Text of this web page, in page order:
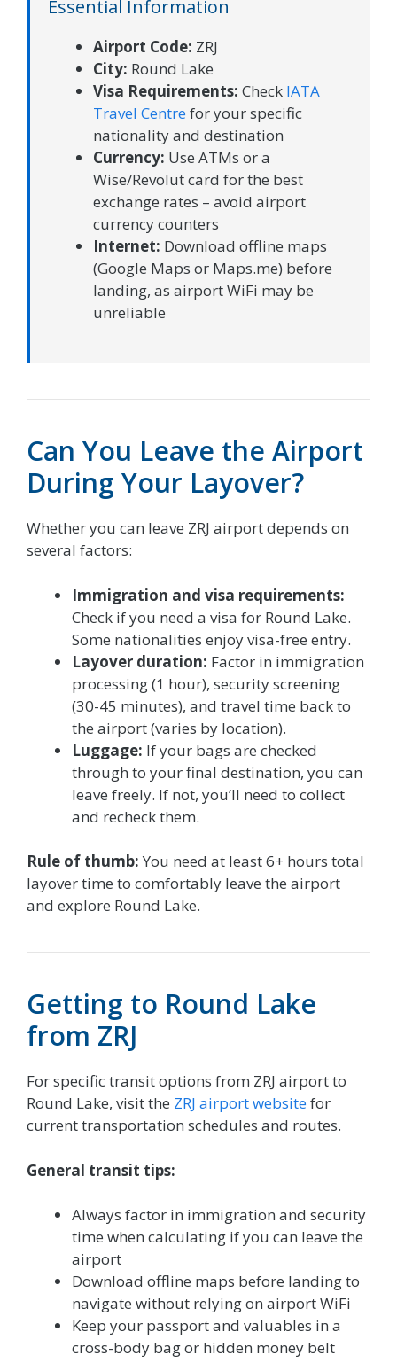
Essential Information
Airport Code: ZRJ
City: Round Lake
Visa Requirements: Check IATA
Travel Centrefor your specific
nationality and destination
Currency: Use ATMs or a
Wise/Revolut card for the best
exchange rates – avoid airport
currency counters
Internet: Download offline maps
(Google Maps or Maps.me) before
landing, as airport WiFi may be
unreliable
Can You Leave the Airport
During Your Layover?
Whether you can leave ZRJ airport depends on
several factors:
Immigration and visa requirements:
Check if you need a visa for Round Lake.
Some nationalities enjoy visa-free entry.
Layover duration: Factor in immigration
processing (1 hour), security screening
(30-45 minutes), and travel time back to
the airport (varies by location).
Luggage: If your bags are checked
through to your final destination, you can
leave freely. If not, you’ll need to collect
and recheck them.
Rule of thumb: You need at least 6+ hours total
layover time to comfortably leave the airport
and explore Round Lake.
Getting to Round Lake
from ZRJ
For specific transit options from ZRJ airport to
Round Lake, visit the ZRJ airport websitefor
current transportation schedules and routes.
General transit tips:
Always factor in immigration and security
time when calculating if you can leave the
airport
Download offline maps before landing to
navigate without relying on airport WiFi
Keep your passport and valuables in a
cross-body bag or hidden money belt